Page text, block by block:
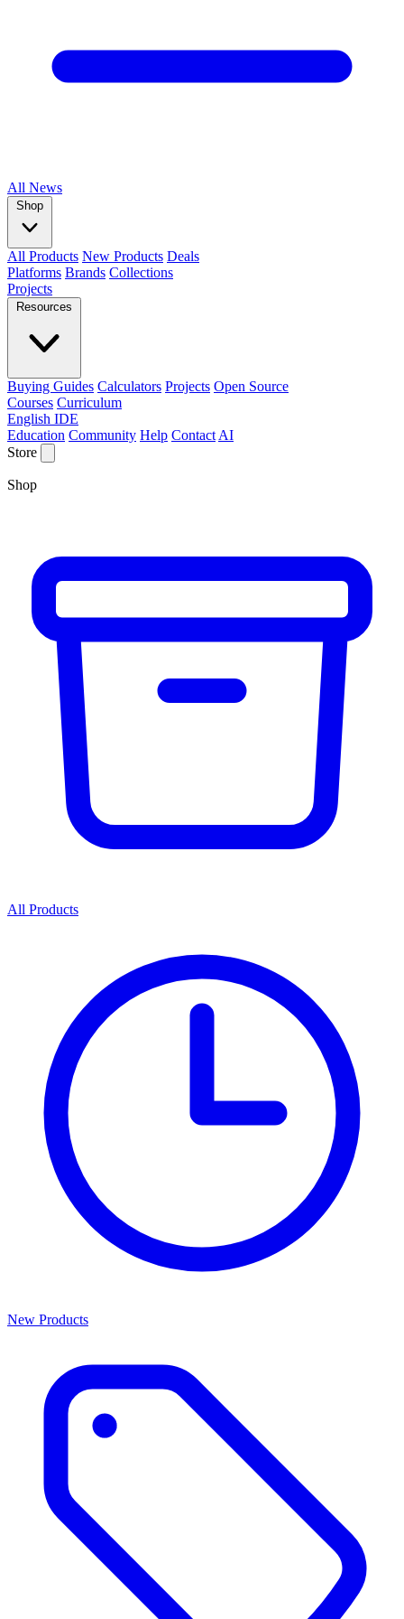
All News
Shop
All Products New Products Deals
Platforms Brands Collections
Projects
Resources
Buying Guides Calculators Projects Open Source
Courses Curriculum
English IDE
Education Community Help Contact AI
Store
Shop
All Products
New Products